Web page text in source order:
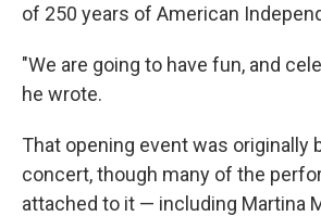
of 250 years of American
"We are going to have fun, and
he wrote.
That opening event was originally
concert, though many of the
attached to it — including Martina